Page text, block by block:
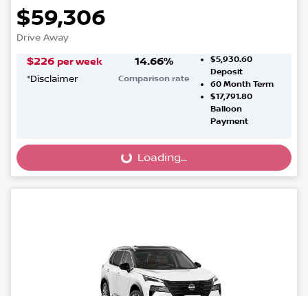
$59,306
Drive Away
$226 per week
*Disclaimer
14.66%
Comparison rate
$5,930.60
Deposit
60Month Term
$17,791.80
Balloon
Payment
Loading... Loading...